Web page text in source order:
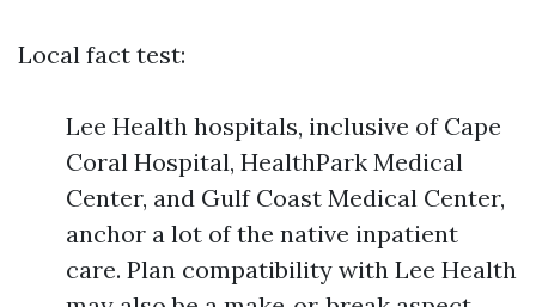
Local fact test:
Lee Health hospitals, inclusive of Cape
Coral Hospital, HealthPark Medical
Center, and Gulf Coast Medical Center,
anchor a lot of the native inpatient
care. Plan compatibility with Lee Health